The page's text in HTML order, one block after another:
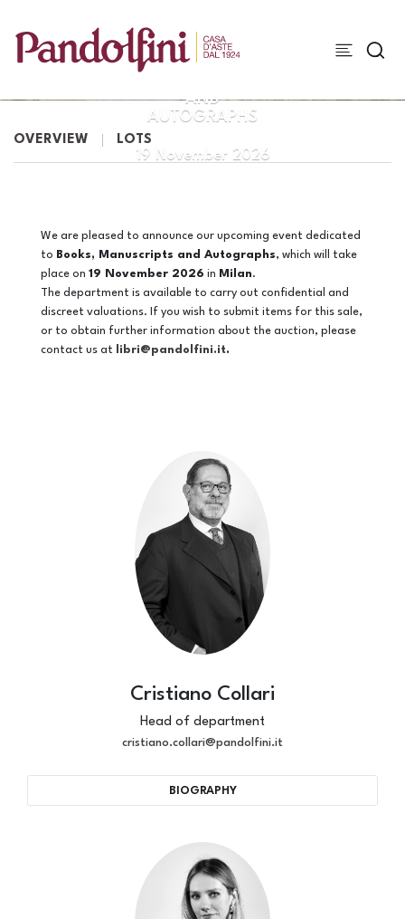
BOOKS,
AND
AUTOGRAPHS
19 November 2026
OVERVIEW LOTS
We are pleased to announce our upcoming event dedicated
to Books, Manuscripts and Autographs, which will take
place on 19 November 2026 in Milan.
The department is available to carry out confidential and
discreet valuations. If you wish to submit items for this sale,
or to obtain further information about the auction, please
contact us at
libri@pandolfini.it.
Cristiano Collari
Head of department
cristiano.collari@pandolfini.it
BIOGRAPHY